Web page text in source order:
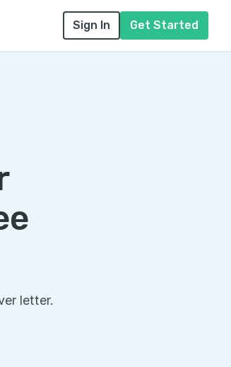
Sign In Get Started
letter.